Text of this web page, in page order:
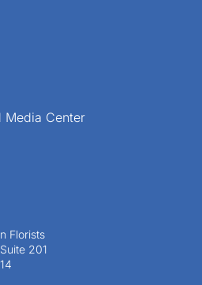
Media Center
Florists
201